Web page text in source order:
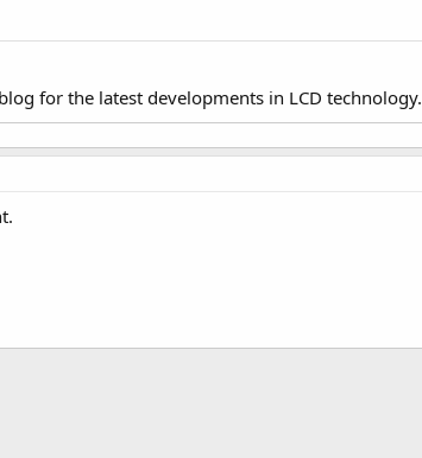
for the latest developments in LCD technology.